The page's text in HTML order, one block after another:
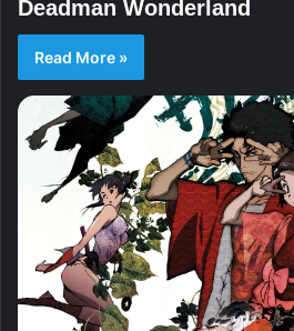
Deadman Wonderland
Read More »